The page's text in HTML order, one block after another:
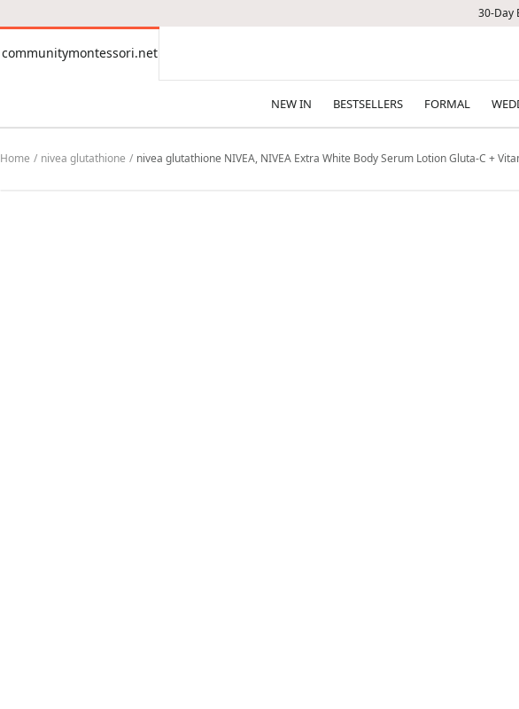
30-Day
communitymontessori.net
communitymontessori.net
NEW IN BESTSELLERS FORMAL
Home nivea glutathione nivea glutathione NIVEA, NIVEA Extra White Body Serum Lotion Gluta-C +